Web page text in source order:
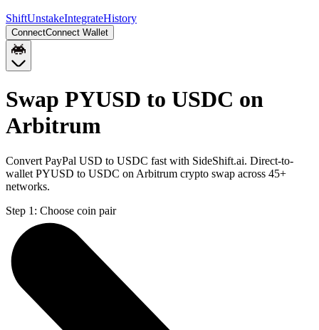
ShiftUnstakeIntegrateHistory
ConnectConnect Wallet
Swap PYUSD to USDC on
Arbitrum
Convert PayPal USD to USDC fast with SideShift.ai. Direct-to-
wallet PYUSD to USDC on Arbitrum crypto swap across 45+
networks.
Step 1: Choose coin pair